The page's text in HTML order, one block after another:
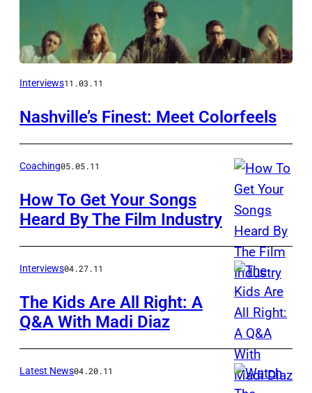
Interviews11.03.11
Nashville’s Finest: Meet Colorfeels
Coaching05.05.11
How To Get Your Songs
Heard By The Film Industry
Interviews04.27.11
The Kids Are All Right: A
Q&A With Madi Diaz
Latest News04.20.11